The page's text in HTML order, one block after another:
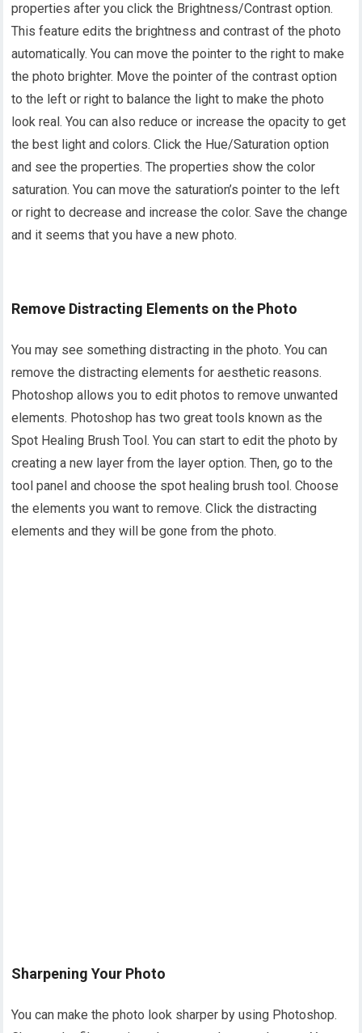
properties after you click the Brightness/Contrast option.
This feature edits the brightness and contrast of the photo
automatically. You can move the pointer to the right to make
the photo brighter. Move the pointer of the contrast option
to the left or right to balance the light to make the photo
look real. You can also reduce or increase the opacity to get
the best light and colors. Click the Hue/Saturation option
and see the properties. The properties show the color
saturation. You can move the saturation’s pointer to the left
or right to decrease and increase the color. Save the change
and it seems that you have a new photo.
Remove Distracting Elements on the Photo
You may see something distracting in the photo. You can
remove the distracting elements for aesthetic reasons.
Photoshop allows you to edit photos to remove unwanted
elements. Photoshop has two great tools known as the
Spot Healing Brush Tool. You can start to edit the photo by
creating a new layer from the layer option. Then, go to the
tool panel and choose the spot healing brush tool. Choose
the elements you want to remove. Click the distracting
elements and they will be gone from the photo.
Sharpening Your Photo
You can make the photo look sharper by using Photoshop.